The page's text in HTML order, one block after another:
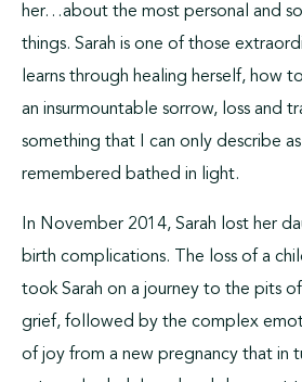
her…about the most personal and
things. Sarah is one of those
learns through healing herself, how
an insurmountable sorrow, loss and
something that I can only describe
remembered bathed in light.
In November 2014, Sarah lost her
birth complications. The loss of a
took Sarah on a journey to the pits
grief, followed by the complex
of joy from a new pregnancy that in